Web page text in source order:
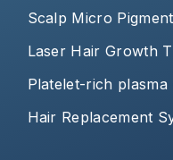
Scalp Micro
Laser Hair Growth
Platelet-rich plasma
Hair Replacement